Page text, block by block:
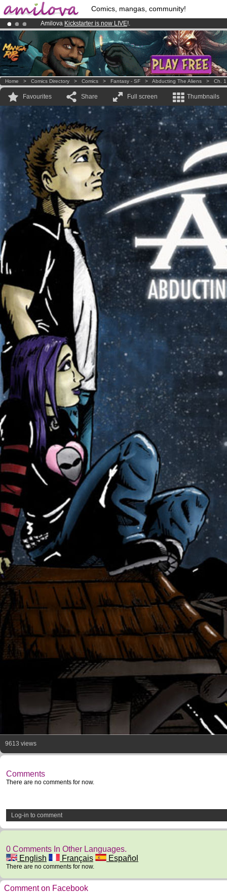
Comics, mangas, community!
Amilova Kickstarter is now LIVE!.
Already 100000membersand 1000comics & mangas!.
Premium membership from3.95 euros per month !Get membership
Home > Comics Directory > Comics > Fantasy - SF > Abducting The Aliens > Ch. 1
Favourites Share Full screen Thumbnails
9613 views
Comments
There are no comments for now.
Log-in to comment
0 Comments In Other Languages.
English
Français Español
There are no comments for now.
Comment on Facebook